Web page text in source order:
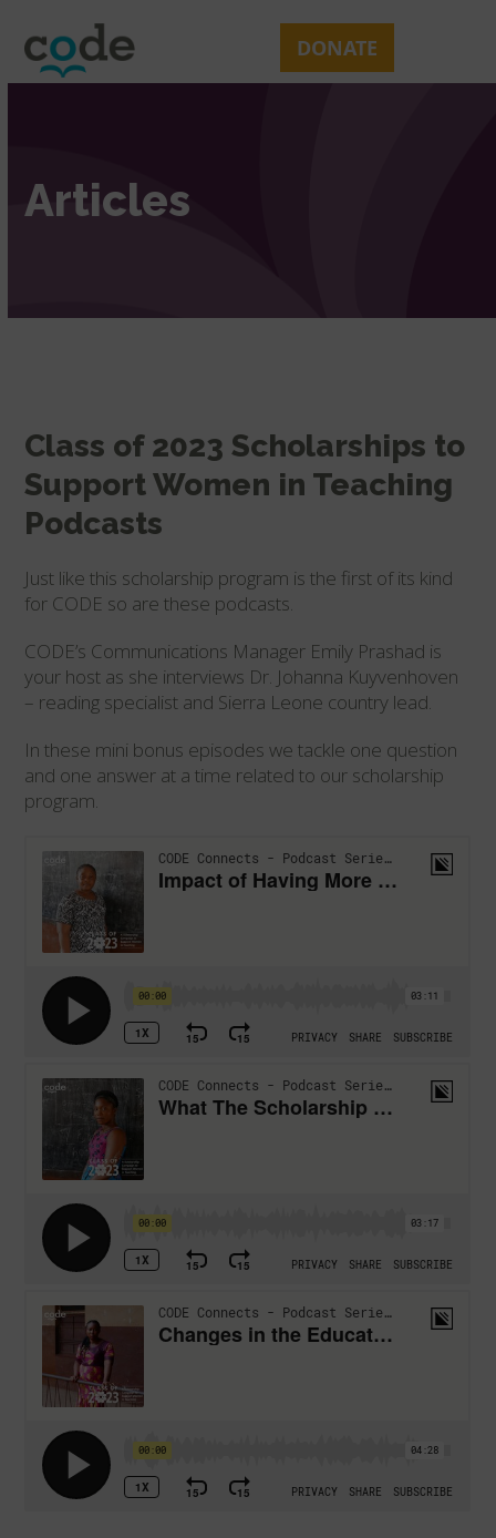
content
DONATE
mobile
menu
mobile
menu
Articles
Class of 2023 Scholarships to
Support Women in Teaching
Podcasts
Just like this scholarship program is the first of its kind
for CODE so are these podcasts.
CODE’s Communications Manager Emily Prashad is
your host as she interviews Dr. Johanna Kuyvenhoven
– reading specialist and Sierra Leone country lead.
In these mini bonus episodes we tackle one question
and one answer at a time related to our scholarship
program.